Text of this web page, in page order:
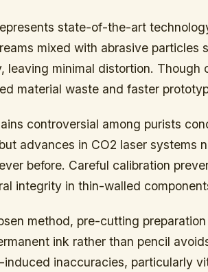
state-of-the-art
mixed with abrasive particles
leaving minimal distortion. Though
material waste and faster
controversial among purists
advances in CO2 laser systems
before. Careful calibration
integrity in thin-walled
method, pre-cutting
ink rather than pencil
inaccuracies, particularly